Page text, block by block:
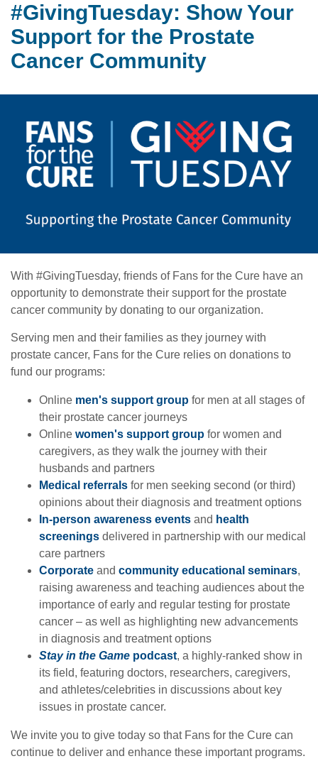
#GivingTuesday: Show Your
Support for the Prostate
Cancer Community
With #GivingTuesday, friends of Fans for the Cure have an
opportunity to demonstrate their support for the prostate
cancer community by donating to our organization.
Serving men and their families as they journey with
prostate cancer, Fans for the Cure relies on donations to
fund our programs:
Online men's support group for men at all stages of
their prostate cancer journeys
Online women's support group for women and
caregivers, as they walk the journey with their
husbands and partners
Medical referrals for men seeking second (or third)
opinions about their diagnosis and treatment options
In-person awareness events and health
screenings delivered in partnership with our medical
care partners
Corporate and community educational seminars,
raising awareness and teaching audiences about the
importance of early and regular testing for prostate
cancer – as well as highlighting new advancements
in diagnosis and treatment options
Stay in the Game podcast, a highly-ranked show in
its field, featuring doctors, researchers, caregivers,
and athletes/celebrities in discussions about key
issues in prostate cancer.
We invite you to give today so that Fans for the Cure can
continue to deliver and enhance these important programs.